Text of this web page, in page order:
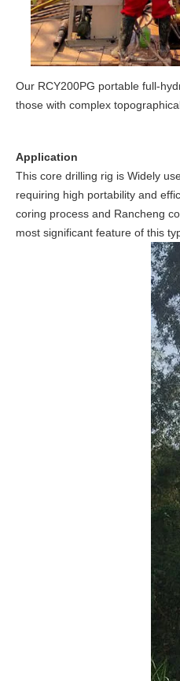
Our RCY200PG portable full-
those with complex
Application
This core drilling rig is Widely
requiring high portability and
coring process and Rancheng
most significant feature of this